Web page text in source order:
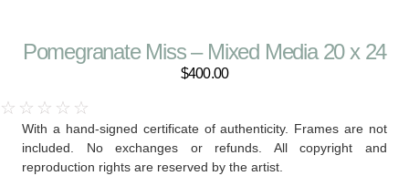
Pomegranate Miss – Mixed Media 20 x 24
$400.00
☆ ☆ ☆ ☆ ☆
With a hand-signed certificate of authenticity. Frames are not
included. No exchanges or refunds. All copyright and
reproduction rights are reserved by the artist.